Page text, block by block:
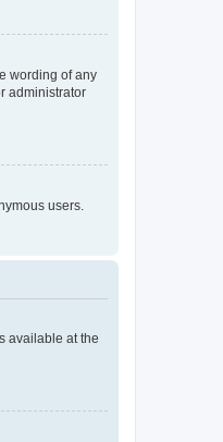
wording of any
administrator
users.
available at the